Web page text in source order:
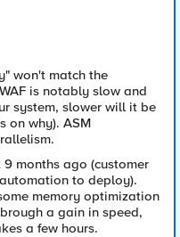
won't match the
is notably slow and
system, slower will it be
on why). ASM
months ago (customer
to deploy).
memory optimization
a gain in speed,
a few hours.